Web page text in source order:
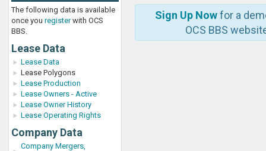
The following data is available
once you registerwith OCS
BBS.
Lease Data
Lease Data
Lease Polygons
Lease Production
Lease Owners - Active
Lease Owner History
Lease Operating Rights
Company Data
Company Mergers,
Sign Up Nowfor a
OCS BBS